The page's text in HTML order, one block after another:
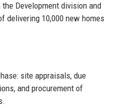
Development division and
delivering 10,000 new homes
site appraisals, due
and procurement of